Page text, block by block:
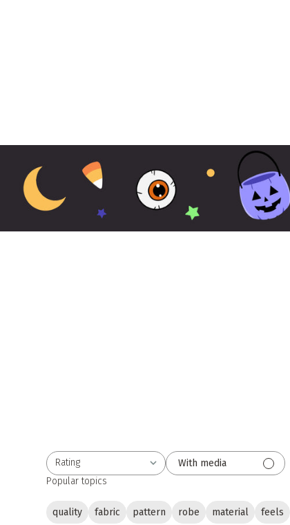
Rating
All ratings
With media
Popular topics
quality fabric pattern robe material feels